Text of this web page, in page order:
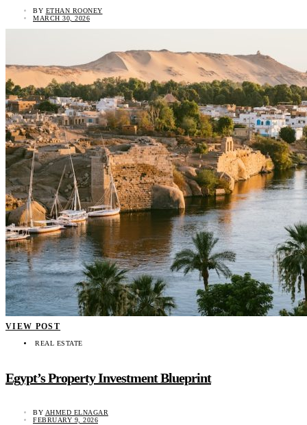
BY ETHAN ROONEY
MARCH 30, 2026
VIEW POST
REAL ESTATE
Egypt’s Property Investment Blueprint
BY AHMED ELNAGAR
FEBRUARY 9, 2026